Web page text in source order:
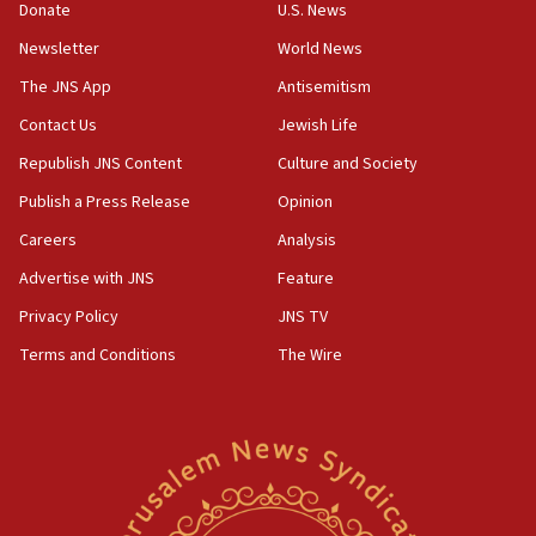
Far-left Israelis target Religious Zionism Party HQ
10:45
Pezeshkian: Palestinian cause ‘unalterable
principle’ of Iran’s foreign policy
09:47
containing dozens of rockets
09:36
CENTCOM: US forces aided 1,000-plus ships
Sylvan Adams: Mamdani, radical allies a ‘Trojan
horse’ in US politics
Donate
Newsletter
The JNS App
Contact Us
Republish JNS Content
Publish a Press Release
Careers
Advertise with JNS
Privacy Policy
Terms and Conditions
U.S. News
World News
Antisemitism
Jewish Life
Culture and Society
Opinion
Analysis
Feature
JNS TV
The Wire